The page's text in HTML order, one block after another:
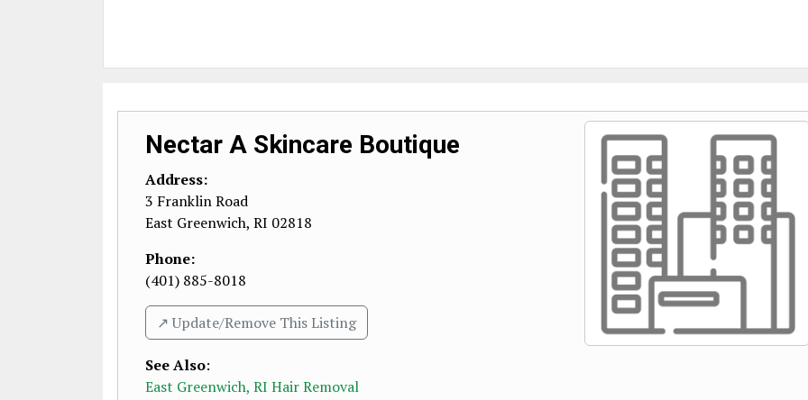
Nectar A Skincare Boutique
Address:
3 Franklin Road
East Greenwich, RI 02818
Phone:
(401) 885-8018
↗️ Update/Remove This Listing
See Also:
East Greenwich, RI Hair Removal